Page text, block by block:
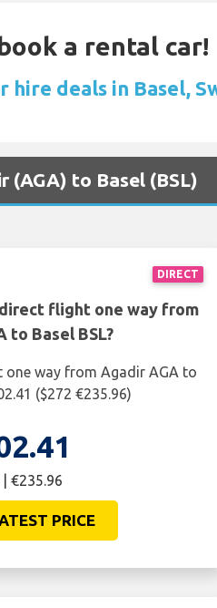
a rental car!
hire deals in Basel,
(AGA) to Basel (BSL)
DIRECT
flight one way from
to Basel BSL?
way from Agadir AGA to
($272 €235.96)
| €235.96
PRICE